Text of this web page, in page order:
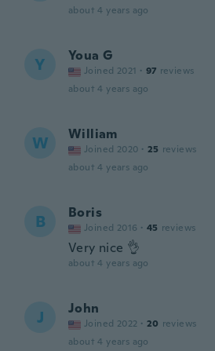
about 4 years ago
Y Youa G
Joined 2021 · 97 reviews
about 4 years ago
W William
Joined 2020 · 25 reviews
about 4 years ago
B Boris
Joined 2016 · 45 reviews
Very nice 👌
about 4 years ago
J John
Joined 2022 · 20 reviews
about 4 years ago